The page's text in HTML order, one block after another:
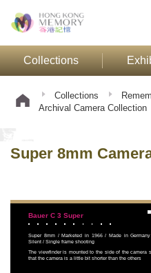
Collections
Collections
Archival Camera Collection
Super 8mm